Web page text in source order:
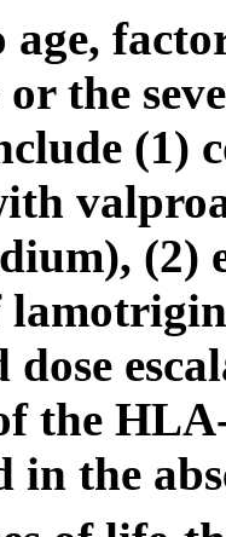
the
(1)
(2)
dose
the
in the